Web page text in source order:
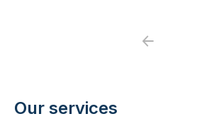
Previous
Our services